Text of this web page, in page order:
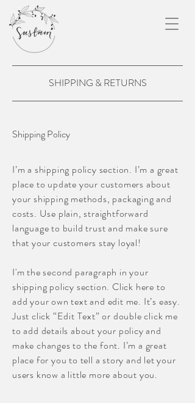
SHIPPING & RETURNS
Shipping Policy
I’m a shipping policy section. I’m a great
place to update your customers about
your shipping methods, packaging and
costs. Use plain, straightforward
language to build trust and make sure
that your customers stay loyal!
I'm the second paragraph in your
shipping policy section. Click here to
add your own text and edit me. It’s easy.
Just click “Edit Text” or double click me
to add details about your policy and
make changes to the font. I’m a great
place for you to tell a story and let your
users know a little more about you.